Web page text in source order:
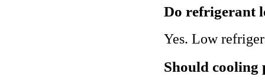
Do refrigerant
Yes. Low
Should cooling